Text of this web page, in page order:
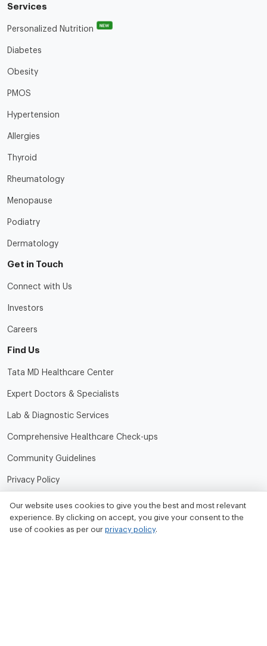
Services
Personalized Nutrition NEW
Diabetes
Obesity
PMOS
Hypertension
Allergies
Thyroid
Rheumatology
Menopause
Podiatry
Dermatology
Get in Touch
Connect with Us
Investors
Careers
Find Us
Tata MD Healthcare Center
Expert Doctors & Specialists
Lab & Diagnostic Services
Comprehensive Healthcare Check-ups
Community Guidelines
Privacy Policy
Terms of Use
Refund and Cancellation Policy
Our website uses cookies to give you the best and most relevant
experience. By clicking on accept, you give your consent to the
use of cookies as per our privacy policy.